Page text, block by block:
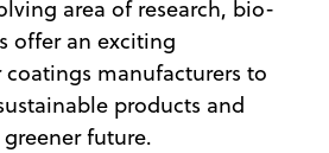
area of research, bio-
offer an exciting
manufacturers to
products and
future.